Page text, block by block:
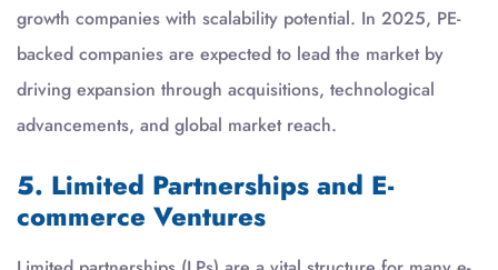
growth companies with scalability potential. In 2025, PE-
backed companies are expected to lead the market by
driving expansion through acquisitions, technological
advancements, and global market reach.
5. Limited Partnerships and E-
commerce Ventures